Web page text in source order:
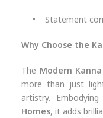
• Statement
Why Choose the
The Modern
more than just
artistry.
Homes, it adds